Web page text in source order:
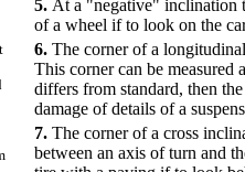
5. At a "negative" inclination
of a wheel if to look on the
6. The corner of a
This corner can be
differs from standard, then
damage of details of a
7. The corner of a cross
between an axis of turn and